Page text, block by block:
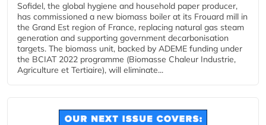
Sofidel, the global hygiene and household paper producer,
has commissioned a new biomass boiler at its Frouard mill in
the Grand Est region of France, replacing natural gas steam
generation and supporting government decarbonisation
targets. The biomass unit, backed by ADEME funding under
the BCIAT 2022 programme (Biomasse Chaleur Industrie,
Agriculture et Tertiaire), will eliminate...